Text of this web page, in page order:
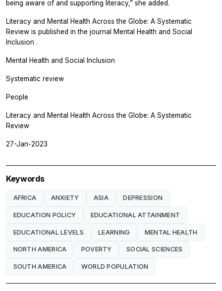
being aware of and supporting literacy,” she added.
Literacy and Mental Health Across the Globe: A Systematic
Review is published in the journal Mental Health and Social
Inclusion .
Mental Health and Social Inclusion
Systematic review
People
Literacy and Mental Health Across the Globe: A Systematic
Review
27-Jan-2023
Keywords
AFRICA ANXIETY ASIA DEPRESSION
EDUCATION POLICY EDUCATIONAL ATTAINMENT
EDUCATIONAL LEVELS LEARNING MENTAL HEALTH
NORTH AMERICA POVERTY SOCIAL SCIENCES
SOUTH AMERICA WORLD POPULATION